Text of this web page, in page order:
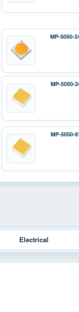
MP-5050-
MP-5050-
MP-5050-
Electrical